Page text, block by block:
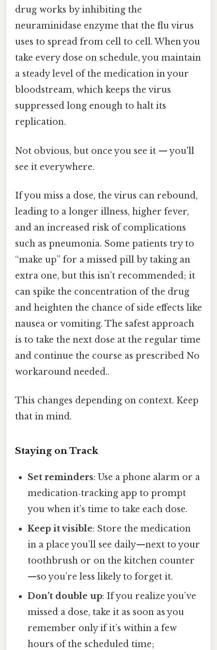
drug works by inhibiting the
neuraminidase enzyme that the flu virus
uses to spread from cell to cell. When you
take every dose on schedule, you maintain
a steady level of the medication in your
bloodstream, which keeps the virus
suppressed long enough to halt its
replication.
Not obvious, but once you see it — you'll
see it everywhere.
If you miss a dose, the virus can rebound,
leading to a longer illness, higher fever,
and an increased risk of complications
such as pneumonia. Some patients try to
“make up” for a missed pill by taking an
extra one, but this isn’t recommended; it
can spike the concentration of the drug
and heighten the chance of side effects like
nausea or vomiting. The safest approach
is to take the next dose at the regular time
and continue the course as prescribed No
workaround needed..
This changes depending on context. Keep
that in mind.
Staying on Track
Set reminders: Use a phone alarm or a
medication‑tracking app to prompt
you when it’s time to take each dose.
Keep it visible: Store the medication
in a place you’ll see daily—next to your
toothbrush or on the kitchen counter
—so you’re less likely to forget it.
Don’t double up: If you realize you’ve
missed a dose, take it as soon as you
remember only if it’s within a few
hours of the scheduled time;